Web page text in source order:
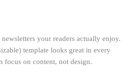
your readers actually enjoy.
template looks great in every
focus on content, not design.